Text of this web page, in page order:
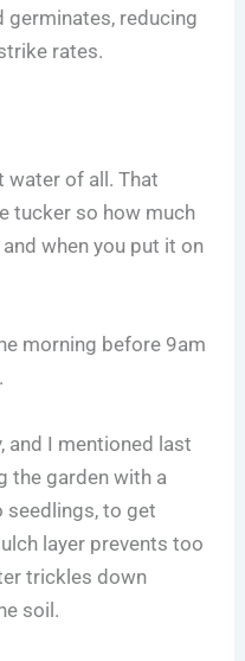
germinates, reducing
rates.
water of all. That
tucker so how much
when you put it on
morning before 9am
and I mentioned last
the garden with a
seedlings, to get
layer prevents too
trickles down
soil.